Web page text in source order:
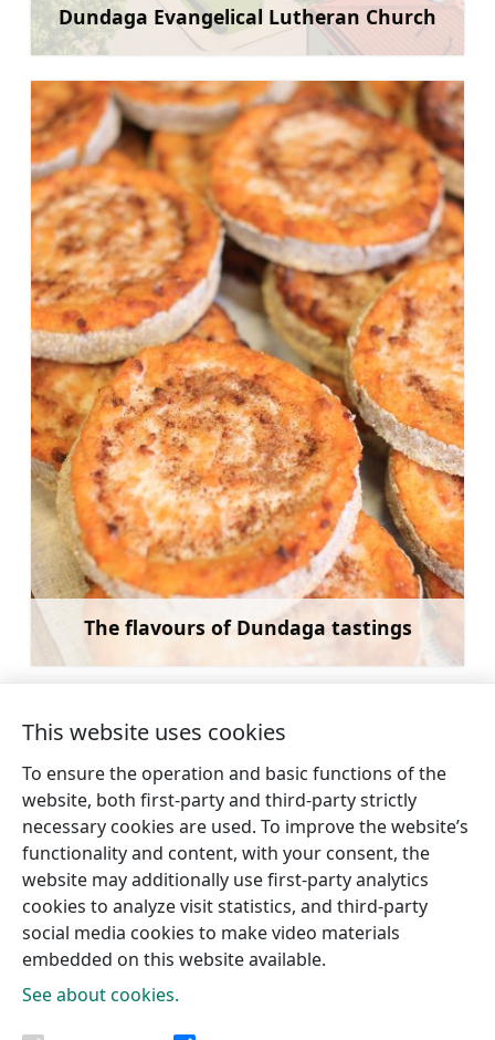
Dundaga Evangelical Lutheran Church
Learn more
The flavours of Dundaga tastings
Learn more
← Catamaran and boat
rental for rides in Talsi
Lake
Smoked fishes at
Dūmu namiņš
Pūpoli →
Tourism information centres
This website uses cookies
To ensure the operation and basic functions of the
website, both first-party and third-party strictly
necessary cookies are used. To improve the website’s
functionality and content, with your consent, the
website may additionally use first-party analytics
cookies to analyze visit statistics, and third-party
social media cookies to make video materials
embedded on this website available.
See about cookies.